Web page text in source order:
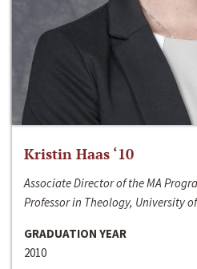
Kristin Haas ‘10
Associate Director of the MA
Professor in Theology, University
GRADUATION YEAR
2010